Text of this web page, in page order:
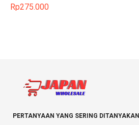
Rp275.000
PERTANYAAN YANG SERING DITANYAKAN